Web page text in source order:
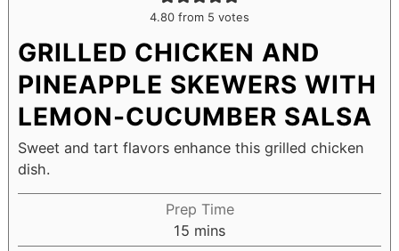
4.80 from 5 votes
GRILLED CHICKEN AND
PINEAPPLE SKEWERS WITH
LEMON-CUCUMBER SALSA
Sweet and tart flavors enhance this grilled chicken
dish.
Prep Time
15 mins